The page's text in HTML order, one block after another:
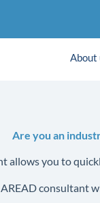
About
Are you an
allows you to
consultant